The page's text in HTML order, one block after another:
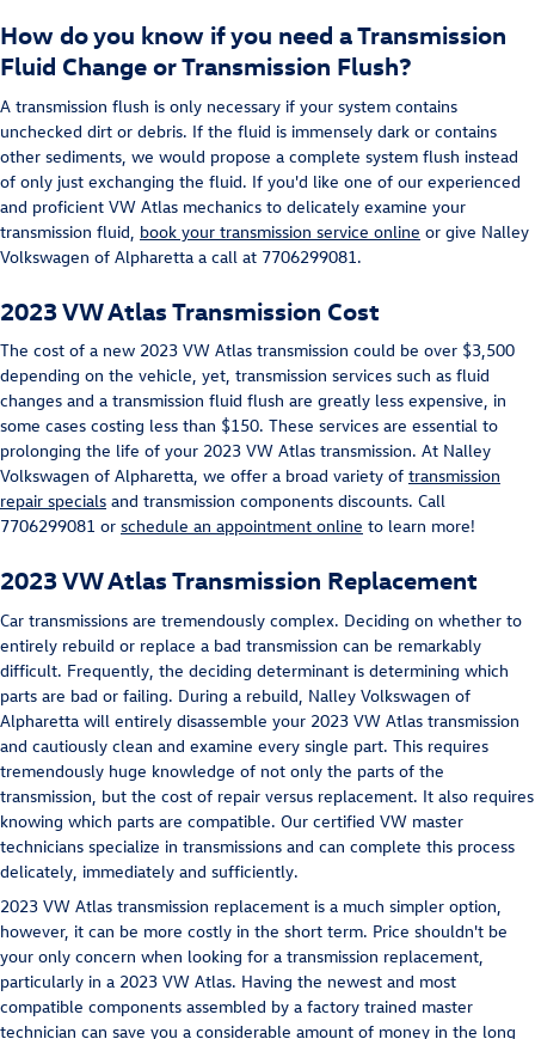
How do you know if you need a Transmission
Fluid Change or Transmission Flush?
A transmission flush is only necessary if your system contains
unchecked dirt or debris. If the fluid is immensely dark or contains
other sediments, we would propose a complete system flush instead
of only just exchanging the fluid. If you'd like one of our experienced
and proficient VW Atlas mechanics to delicately examine your
transmission fluid, book your transmission service online or give Nalley
Volkswagen of Alpharetta a call at 7706299081.
2023 VW Atlas Transmission Cost
The cost of a new 2023 VW Atlas transmission could be over $3,500
depending on the vehicle, yet, transmission services such as fluid
changes and a transmission fluid flush are greatly less expensive, in
some cases costing less than $150. These services are essential to
prolonging the life of your 2023 VW Atlas transmission. At Nalley
Volkswagen of Alpharetta, we offer a broad variety of transmission
repair specials and transmission components discounts. Call
7706299081 or schedule an appointment online to learn more!
2023 VW Atlas Transmission Replacement
Car transmissions are tremendously complex. Deciding on whether to
entirely rebuild or replace a bad transmission can be remarkably
difficult. Frequently, the deciding determinant is determining which
parts are bad or failing. During a rebuild, Nalley Volkswagen of
Alpharetta will entirely disassemble your 2023 VW Atlas transmission
and cautiously clean and examine every single part. This requires
tremendously huge knowledge of not only the parts of the
transmission, but the cost of repair versus replacement. It also requires
knowing which parts are compatible. Our certified VW master
technicians specialize in transmissions and can complete this process
delicately, immediately and sufficiently.
2023 VW Atlas transmission replacement is a much simpler option,
however, it can be more costly in the short term. Price shouldn't be
your only concern when looking for a transmission replacement,
particularly in a 2023 VW Atlas. Having the newest and most
compatible components assembled by a factory trained master
technician can save you a considerable amount of money in the long